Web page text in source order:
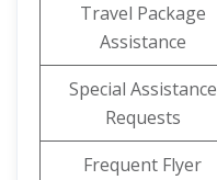
Travel Package
Assistance
Special Assistance
Requests
Frequent Flyer